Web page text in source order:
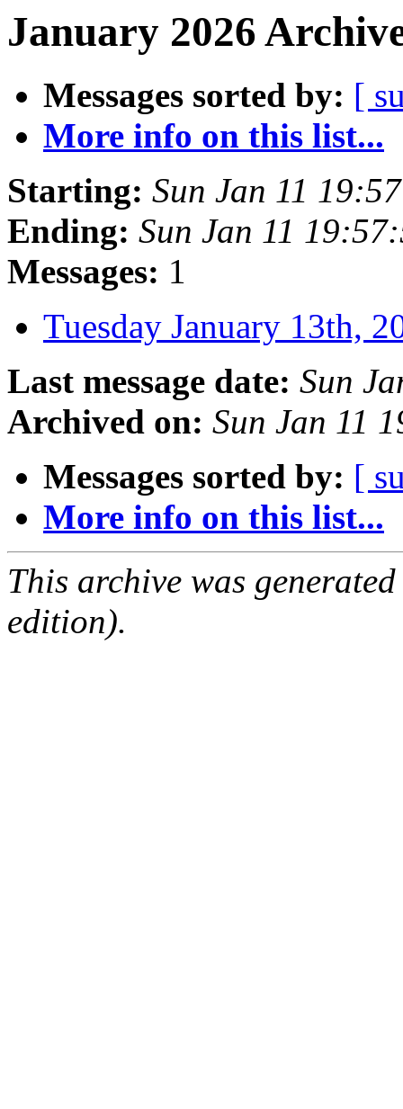
January 2026
Messages sorted by: [
More info on this list...
Starting: Sun Jan 11
Ending: Sun Jan 11
Messages: 1
Tuesday January 13th,
Last message date: Sun
Archived on: Sun Jan 11
Messages sorted by: [
More info on this list...
This archive was
edition).